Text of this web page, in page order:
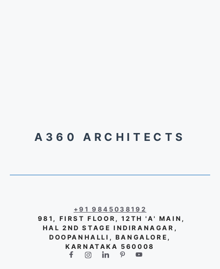
A360 ARCHITECTS
+91 9845038192
981, FIRST FLOOR, 12TH 'A' MAIN,
HAL 2ND STAGE INDIRANAGAR,
DOOPANHALLI, BANGALORE,
KARNATAKA 560008